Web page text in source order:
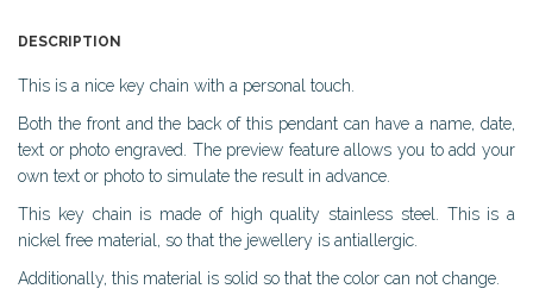
DESCRIPTION
This is a nice key chain with a personal touch.
Both the front and the back of this pendant can have a name, date,
text or photo engraved. The preview feature allows you to add your
own text or photo to simulate the result in advance.
This key chain is made of high quality stainless steel. This is a
nickel free material, so that the jewellery is antiallergic.
Additionally, this material is solid so that the color can not change.